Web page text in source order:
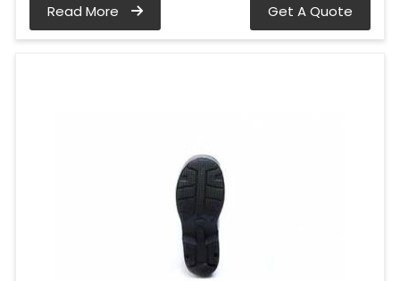
Read More Get A Quote